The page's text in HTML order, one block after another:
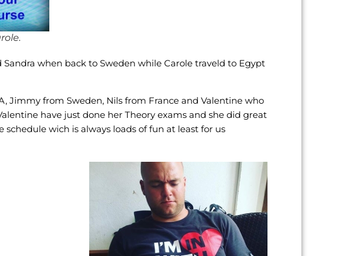
when back to Sweden while Carole traveld to Egypt
Jimmy from Sweden, Nils from France and Valentine who
have just done her Theory exams and she did great
wich is always loads of fun at least for us